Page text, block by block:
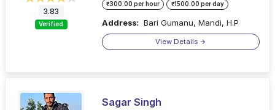
3.83
Verified
₹300.00 per hour ₹1500.00 per day
Address: Bari Gumanu, Mandi, H.P
View Details
Sagar Singh